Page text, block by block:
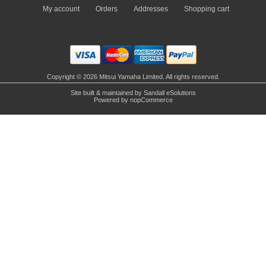
My account Orders Addresses Shopping cart
Copyright © 2026 Mitsui Yamaha Limited. All rights reserved.
Site built & maintained by Sandall eSolutions
Powered by nopCommerce